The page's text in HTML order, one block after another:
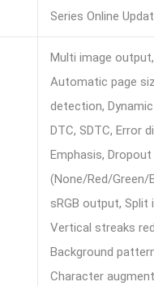
Series Online
Multi image
Automatic page
detection,
DTC, SDTC, Error
Emphasis,
(None/Red/
sRGB output, Split
Vertical streaks
Background
Character